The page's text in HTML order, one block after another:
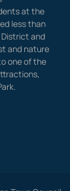
at the
less than
and
and nature
one of the